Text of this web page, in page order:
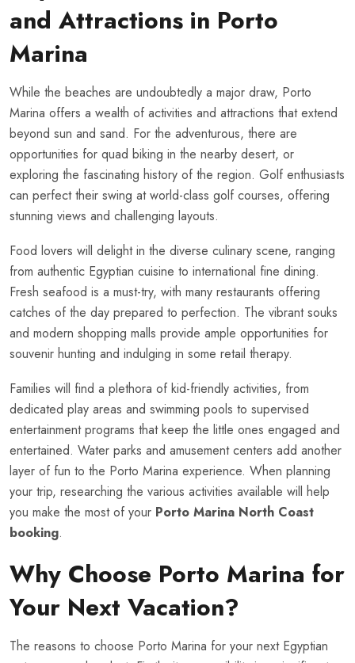
and Attractions in Porto
Marina
While the beaches are undoubtedly a major draw, Porto
Marina offers a wealth of activities and attractions that extend
beyond sun and sand. For the adventurous, there are
opportunities for quad biking in the nearby desert, or
exploring the fascinating history of the region. Golf enthusiasts
can perfect their swing at world-class golf courses, offering
stunning views and challenging layouts.
Food lovers will delight in the diverse culinary scene, ranging
from authentic Egyptian cuisine to international fine dining.
Fresh seafood is a must-try, with many restaurants offering
catches of the day prepared to perfection. The vibrant souks
and modern shopping malls provide ample opportunities for
souvenir hunting and indulging in some retail therapy.
Families will find a plethora of kid-friendly activities, from
dedicated play areas and swimming pools to supervised
entertainment programs that keep the little ones engaged and
entertained. Water parks and amusement centers add another
layer of fun to the Porto Marina experience. When planning
your trip, researching the various activities available will help
you make the most of your Porto Marina North Coast
booking.
Why Choose Porto Marina for
Your Next Vacation?
The reasons to choose Porto Marina for your next Egyptian